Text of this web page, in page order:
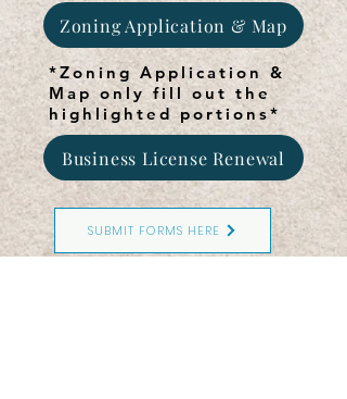
Zoning Application & Map
*Zoning Application &
Map only fill out the
highlighted portions*
Business License Renewal
SUBMIT FORMS HERE